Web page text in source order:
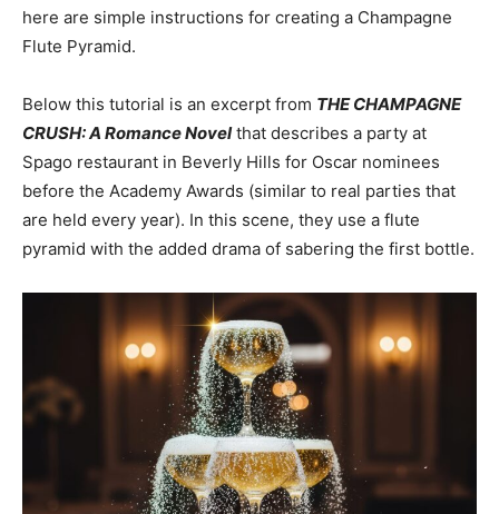
here are simple instructions for creating a Champagne
Flute Pyramid.
Below this tutorial is an excerpt from THE CHAMPAGNE
CRUSH: A Romance Novelthat describes a party at
Spago restaurant in Beverly Hills for Oscar nominees
before the Academy Awards (similar to real parties that
are held every year). In this scene, they use a flute
pyramid with the added drama of sabering the first bottle.